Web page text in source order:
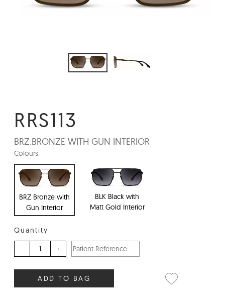
RRS113
BRZ:BRONZE WITH GUN INTERIOR
Colours:
BRZ Bronze with
Gun Interior
BLK Black with
Matt Gold Interior
Quantity
– +
ADD TO BAG